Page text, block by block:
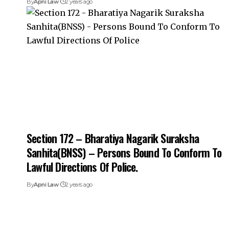
ByApni Law 2 years ago
Section 172 – Bharatiya Nagarik Suraksha
Sanhita(BNSS) – Persons Bound To Conform To
Lawful Directions Of Police.
ByApni Law 2 years ago